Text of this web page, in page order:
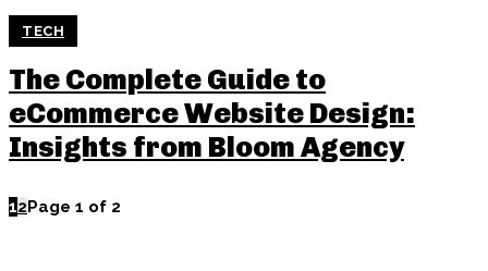
TECH
The Complete Guide to
eCommerce Website Design:
Insights from Bloom Agency
12Page 1 of 2